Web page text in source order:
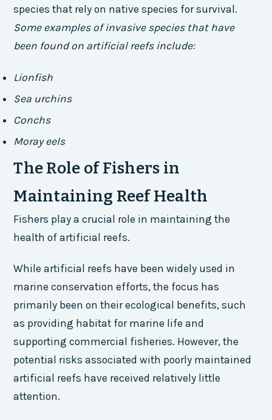
species that rely on native species for survival.
Some examples of invasive species that have
been found on artificial reefs include:
Lionfish
Sea urchins
Conchs
Moray eels
The Role of Fishers in
Maintaining Reef Health
Fishers play a crucial role in maintaining the
health of artificial reefs.
While artificial reefs have been widely used in
marine conservation efforts, the focus has
primarily been on their ecological benefits, such
as providing habitat for marine life and
supporting commercial fisheries. However, the
potential risks associated with poorly maintained
artificial reefs have received relatively little
attention.